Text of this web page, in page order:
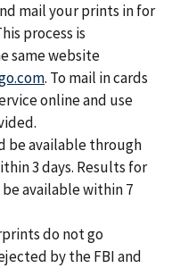
mail your prints in for
process is
same website
. To mail in cards
online and use
be available through
3 days. Results for
available within 7
do not go
by the FBI and